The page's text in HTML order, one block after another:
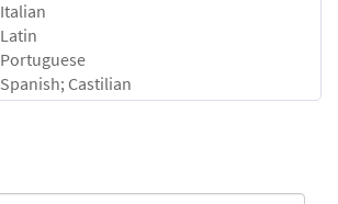
Italian
Latin
Portuguese
Spanish; Castilian